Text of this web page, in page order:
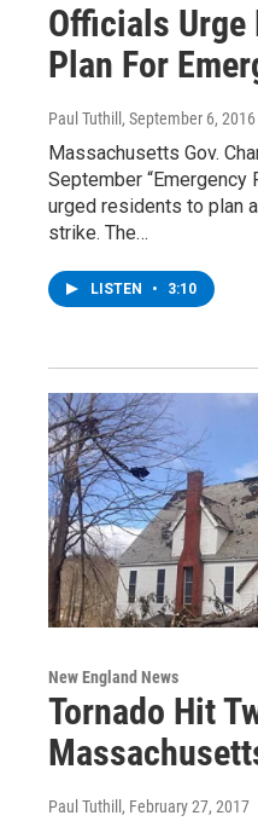
Officials Urge
Plan For
Paul Tuthill , September 6, 2016
Massachusetts Gov.
September “Emergency
urged residents to plan
strike. The…
LISTEN • 3:10
New England News
Tornado Hit
Paul Tuthill , February 27, 2017